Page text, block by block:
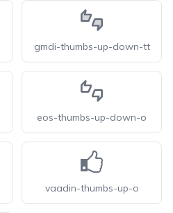
gmdi-thumbs-up-down-tt
eos-thumbs-up-down-o
vaadin-thumbs-up-o